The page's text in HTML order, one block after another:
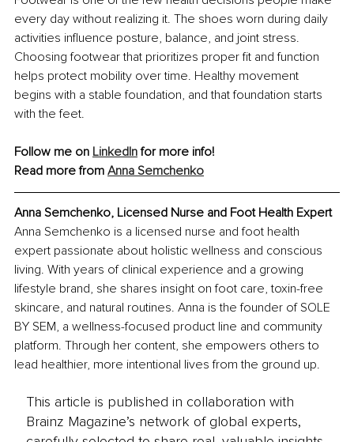
every day without realizing it. The shoes worn during daily
activities influence posture, balance, and joint stress.
Choosing footwear that prioritizes proper fit and function
helps protect mobility over time. Healthy movement
begins with a stable foundation, and that foundation starts
with the feet.
Follow me on LinkedIn for more info!
Read more from Anna Semchenko
Anna Semchenko, Licensed Nurse and Foot Health Expert
Anna Semchenko is a licensed nurse and foot health
expert passionate about holistic wellness and conscious
living. With years of clinical experience and a growing
lifestyle brand, she shares insight on foot care, toxin-free
skincare, and natural routines. Anna is the founder of SOLE
BY SEM, a wellness-focused product line and community
platform. Through her content, she empowers others to
lead healthier, more intentional lives from the ground up.
This article is published in collaboration with
Brainz Magazine’s network of global experts,